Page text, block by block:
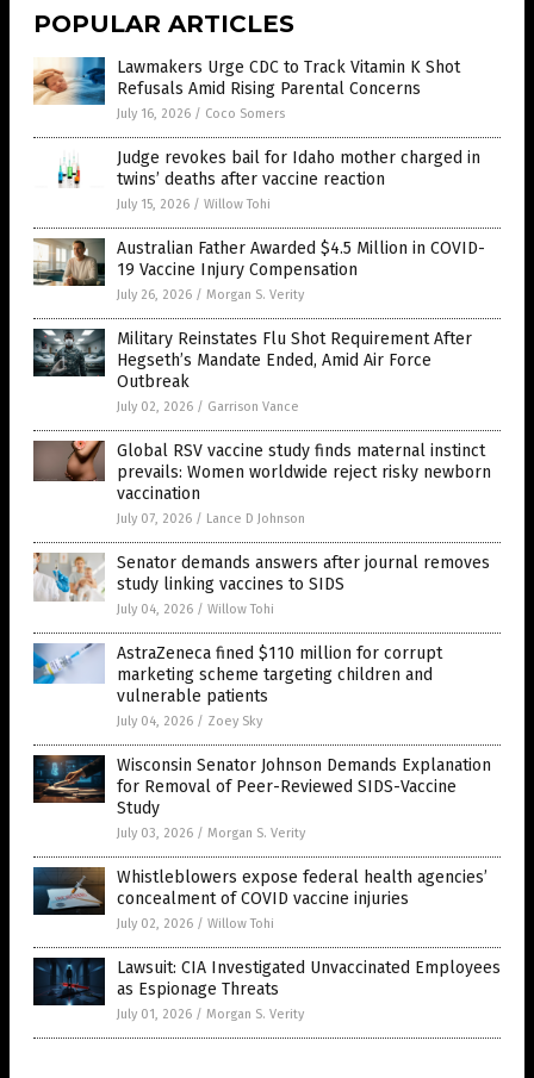
POPULAR ARTICLES
Lawmakers Urge CDC to Track Vitamin K Shot
Refusals Amid Rising Parental Concerns
July 16, 2026 / Coco Somers
Judge revokes bail for Idaho mother charged in
twins’ deaths after vaccine reaction
July 15, 2026 / Willow Tohi
Australian Father Awarded $4.5 Million in COVID-
19 Vaccine Injury Compensation
July 26, 2026 / Morgan S. Verity
Military Reinstates Flu Shot Requirement After
Hegseth’s Mandate Ended, Amid Air Force
Outbreak
July 02, 2026 / Garrison Vance
Global RSV vaccine study finds maternal instinct
prevails: Women worldwide reject risky newborn
vaccination
July 07, 2026 / Lance D Johnson
Senator demands answers after journal removes
study linking vaccines to SIDS
July 04, 2026 / Willow Tohi
AstraZeneca fined $110 million for corrupt
marketing scheme targeting children and
vulnerable patients
July 04, 2026 / Zoey Sky
Wisconsin Senator Johnson Demands Explanation
for Removal of Peer-Reviewed SIDS-Vaccine
Study
July 03, 2026 / Morgan S. Verity
Whistleblowers expose federal health agencies’
concealment of COVID vaccine injuries
July 02, 2026 / Willow Tohi
Lawsuit: CIA Investigated Unvaccinated Employees
as Espionage Threats
July 01, 2026 / Morgan S. Verity